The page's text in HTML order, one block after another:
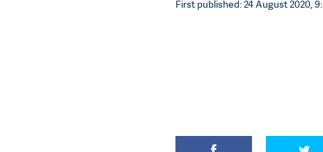
First published: 24 August 2020,